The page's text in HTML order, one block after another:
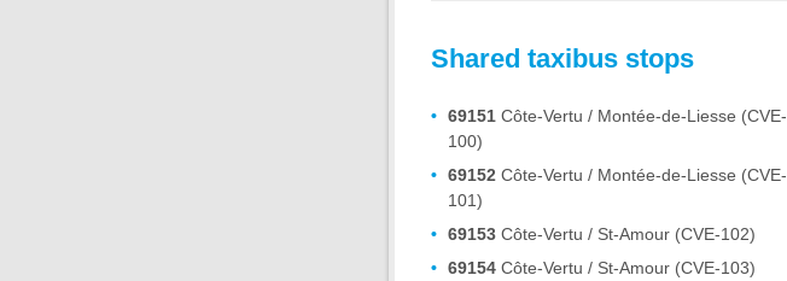
Shared taxibus stops
69151 Côte-Vertu / Montée-de-Liesse (CVE-
100)
69152 Côte-Vertu / Montée-de-Liesse (CVE-
101)
69153 Côte-Vertu / St-Amour (CVE-102)
69154 Côte-Vertu / St-Amour (CVE-103)